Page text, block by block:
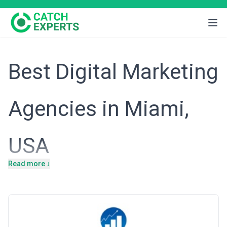
Best Digital Marketing
Agencies in Miami,
USA
Miami's economy thrives on tourism, hospitality, international
multicultural demographic and high concentration of consumer-
facing businesses create a uniquely competitive digital landscape
where local relevance, cultural nuance, and cross-border
Read more ↓